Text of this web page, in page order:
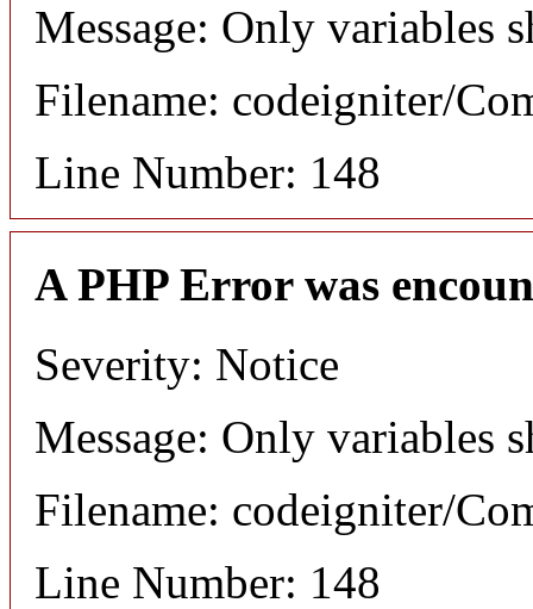
Message: Only variables
Filename: codeigniter/
Line Number: 148
A PHP Error was
Severity: Notice
Message: Only variables
Filename: codeigniter/
Line Number: 148